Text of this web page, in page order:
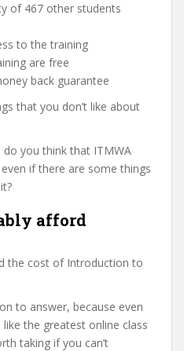
of 467 other students
to the training
are free
back guarantee
that you don’t like about
do you think that ITMWA
if there are some things
afford
the cost of Introduction to
to answer, because even
the greatest online class
taking if you can’t